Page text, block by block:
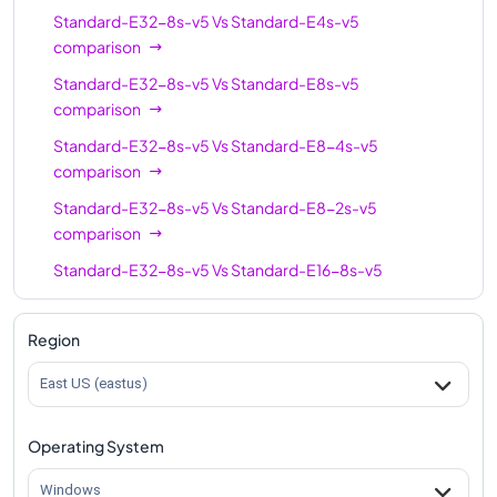
Standard-E96s-v5 96
Standard-E32-8s-v5VsStandard-E4s-v5
comparison
Standard-E32-8s-v5VsStandard-E8s-v5
comparison
Standard-E32-8s-v5VsStandard-E8-4s-v5
comparison
Standard-E32-8s-v5VsStandard-E8-2s-v5
comparison
Standard-E32-8s-v5VsStandard-E16-8s-v5
comparison
Standard-E32-8s-v5
Standard-E32-8s-v5
Standard-E32-8s-v5
comparison
Region
East US (eastus)
Operating System
Windows